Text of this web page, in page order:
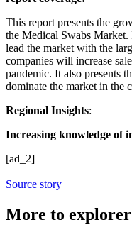
This report presents the
the Medical Swabs
lead the market with the
companies will increase
pandemic. It also presents
dominate the market in the
Regional Insights:
Increasing knowledge of
[ad_2]
Source story
More to explorer